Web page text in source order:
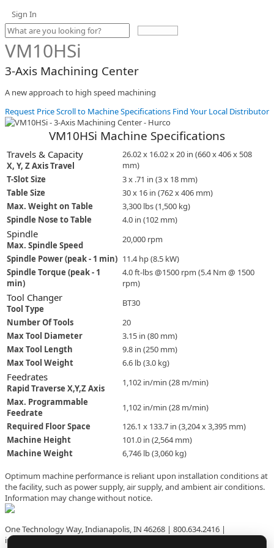
Sign In
Use
the
a
Press
enter
to
to
the
selected
users
can
VM10HSi
3-Axis Machining Center
A new approach to high speed machining
Request PriceScroll to Machine Specifications Find Your Local Distributor
VM10HSi Machine Specifications
Travels & Capacity
X, Y, Z Axis Travel
26.02 x 16.02 x 20 in (660 x 406 x 508
mm)
T-Slot Size
3 x .71 in (3 x 18 mm)
Table Size
30 x 16 in (762 x 406 mm)
Max. Weight on Table
3,300 lbs (1,500 kg)
Spindle Nose to Table
4.0 in (102 mm)
Spindle
Max. Spindle Speed
20,000 rpm
Spindle Power (peak - 1 min) 11.4 hp (8.5 kW)
Spindle Torque (peak - 1
min)
4.0 ft-lbs @1500 rpm (5.4 Nm @ 1500
rpm)
Tool Changer
Tool Type
BT30
Number Of Tools
20
Max Tool Diameter
3.15 in (80 mm)
Max Tool Length
9.8 in (250 mm)
Max Tool Weight
6.6 lb (3.0 kg)
Feedrates
Rapid Traverse X,Y,Z Axis
1,102 in/min (28 m/min)
Max. Programmable
Feedrate
1,102 in/min (28 m/min)
Required Floor Space
126.1 x 133.7 in (3,204 x 3,395 mm)
Machine Height
101.0 in (2,564 mm)
Machine Weight
6,746 lb (3,060 kg)
Optimum machine performance is reliant upon installation conditions at
the facility, such as power supply, air supply, and ambient air conditions.
Information may change without notice.
One Technology Way, Indianapolis, IN 46268 | 800.634.2416 |
info@hurco.com | HURCO.com